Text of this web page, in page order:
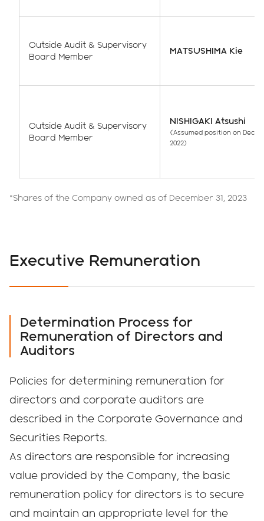
Outside Audit & Supervisory
Board Member
MATSUSHIMA Kie
Outside Audit & Supervisory
Board Member
NISHIGAKI Atsushi
(Assumed position on
2022)
*Shares of the Company owned as of December 31, 2023
Executive Remuneration
Determination Process for
Remuneration of Directors and
Auditors
Policies for determining remuneration for
directors and corporate auditors are
described in the Corporate Governance and
Securities Reports.
As directors are responsible for increasing
value provided by the Company, the basic
remuneration policy for directors is to secure
and maintain an appropriate level for the